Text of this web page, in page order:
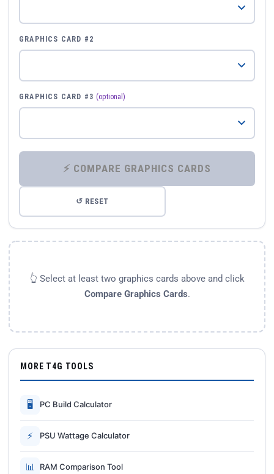
GRAPHICS CARD #2
GRAPHICS CARD #3 (optional)
⚡ COMPARE GRAPHICS CARDS
↺ RESET
👆 Select at least two graphics cards above and click
Compare Graphics Cards.
MORE T4G TOOLS
🖥 PC Build Calculator
⚡ PSU Wattage Calculator
📊 RAM Comparison Tool